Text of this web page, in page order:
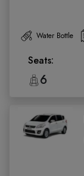
Water Bottle
Seats:
6